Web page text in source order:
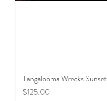
Tangalooma Wrecks Sunset
Price
$125.00